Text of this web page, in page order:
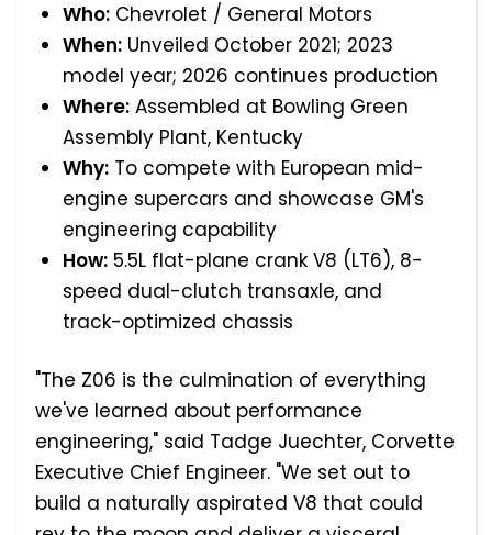
Who: Chevrolet / General Motors
When: Unveiled October 2021; 2023
model year; 2026 continues production
Where: Assembled at Bowling Green
Assembly Plant, Kentucky
Why: To compete with European mid-
engine supercars and showcase GM's
engineering capability
How: 5.5L flat-plane crank V8 (LT6), 8-
speed dual-clutch transaxle, and
track-optimized chassis
"The Z06 is the culmination of everything
we've learned about performance
engineering," said Tadge Juechter, Corvette
Executive Chief Engineer. "We set out to
build a naturally aspirated V8 that could